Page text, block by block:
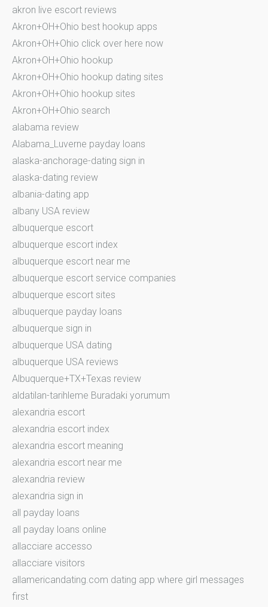
akron live escort reviews
Akron+OH+Ohio best hookup apps
Akron+OH+Ohio click over here now
Akron+OH+Ohio hookup
Akron+OH+Ohio hookup dating sites
Akron+OH+Ohio hookup sites
Akron+OH+Ohio search
alabama review
Alabama_Luverne payday loans
alaska-anchorage-dating sign in
alaska-dating review
albania-dating app
albany USA review
albuquerque escort
albuquerque escort index
albuquerque escort near me
albuquerque escort service companies
albuquerque escort sites
albuquerque payday loans
albuquerque sign in
albuquerque USA dating
albuquerque USA reviews
Albuquerque+TX+Texas review
aldatilan-tarihleme Buradaki yorumum
alexandria escort
alexandria escort index
alexandria escort meaning
alexandria escort near me
alexandria review
alexandria sign in
all payday loans
all payday loans online
allacciare accesso
allacciare visitors
allamericandating.com dating app where girl messages
first